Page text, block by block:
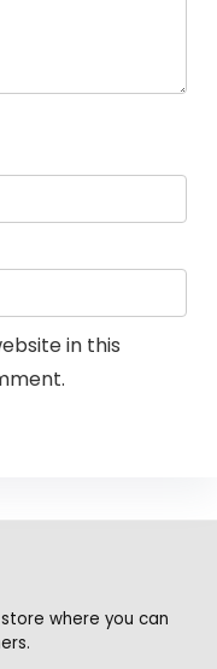
in this
where you can